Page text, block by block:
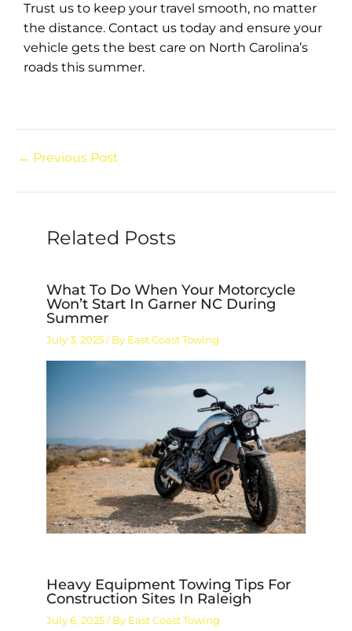
Trust us to keep your travel smooth, no matter
the distance. Contact us today and ensure your
vehicle gets the best care on North Carolina’s
roads this summer.
← Previous Post
Related Posts
What To Do When Your Motorcycle
Won’t Start In Garner NC During
Summer
July 3, 2025 / By East Coast Towing
Heavy Equipment Towing Tips For
Construction Sites In Raleigh
July 6, 2025 / By East Coast Towing